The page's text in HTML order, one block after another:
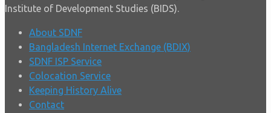
Institute of Development Studies (BIDS).
About SDNF
Bangladesh Internet Exchange (BDIX)
SDNF ISP Service
Colocation Service
Keeping History Alive
Contact